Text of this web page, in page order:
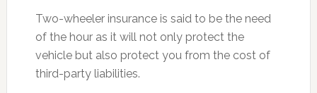
Two-wheeler insurance is said to be the need
of the hour as it will not only protect the
vehicle but also protect you from the cost of
third-party liabilities.